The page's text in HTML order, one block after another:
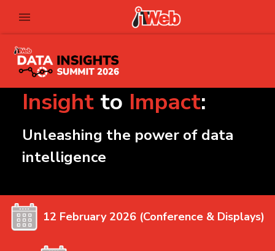
Insight to Impact:
Unleashing the power of data
intelligence
12 February 2026 (Conference & Displays)